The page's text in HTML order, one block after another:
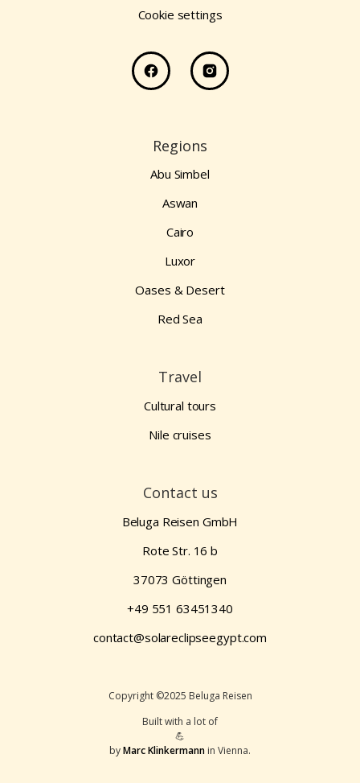
Cookie settings
Regions
Abu Simbel
Aswan
Cairo
Luxor
Oases & Desert
Red Sea
Travel
Cultural tours
Nile cruises
Contact us
Beluga Reisen GmbH
Rote Str. 16 b
37073 Göttingen
+49 551 63451340
contact@solareclipseegypt.com
Copyright ©2025 Beluga Reisen
Built with a lot of
💪
byMarc Klinkermann in Vienna.